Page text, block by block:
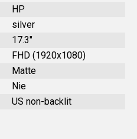
HP
silver
17.3"
FHD (1920x1080)
Matte
Nie
US non-backlit